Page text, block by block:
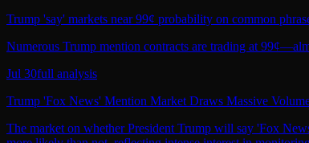
Trump 'say' markets near 99¢ probability on common
Numerous Trump mention contracts are trading at
Jul 30full analysis
Trump 'Fox News' Mention Market Draws Massive
The market on whether President Trump will say 'Fox